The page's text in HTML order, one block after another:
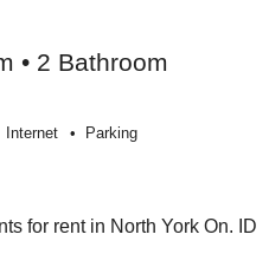
• 2 Bathroom
Internet Parking